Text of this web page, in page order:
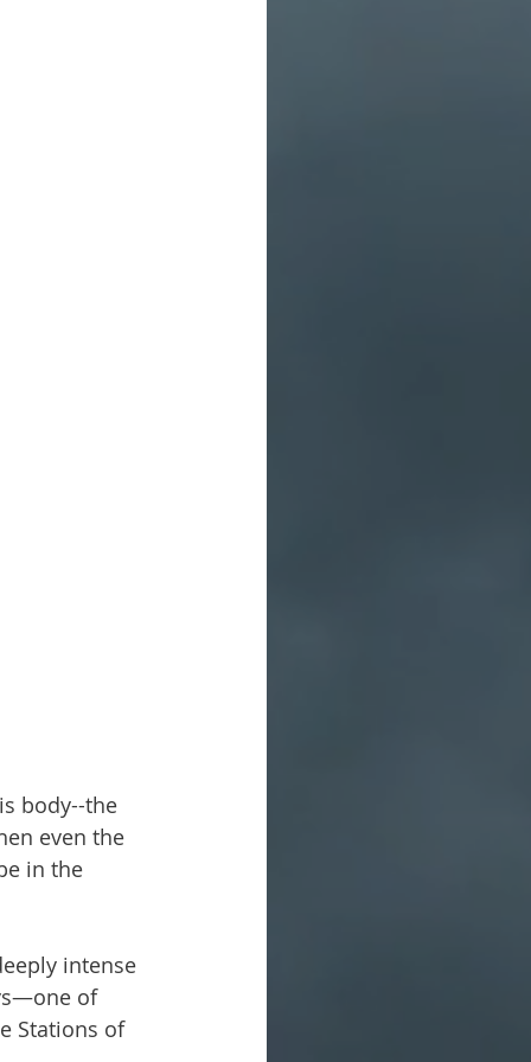
body--the
even the
in the
intense
of
Stations of